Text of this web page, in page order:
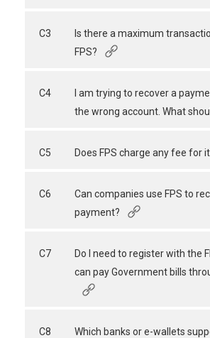
C3
Is there a maximum
FPS?
C4
I am trying to recover a
the wrong account. What
C5 Does FPS charge any fee for
C6
Can companies use FPS to
payment?
C7
Do I need to register with the
can pay Government bills
C8
Which banks or e-wallets